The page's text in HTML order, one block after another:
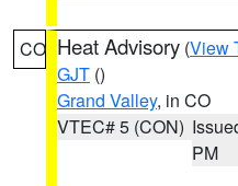
CO Heat Advisory (View
GJT ()
Grand Valley, in CO
VTEC# 5 (CON)
PM